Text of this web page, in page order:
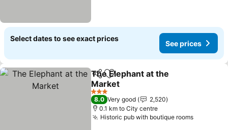
Select dates to see exact prices
See prices
ShareAdd to favorites
The Elephant at the
Market
3 Stars
8.0 Very good
2,520
0.1 km to City centre
Historic pub with boutique rooms